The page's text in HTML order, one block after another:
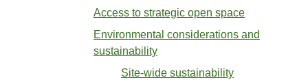
Access to strategic open space
Environmental considerations and
sustainability
Site-wide sustainability